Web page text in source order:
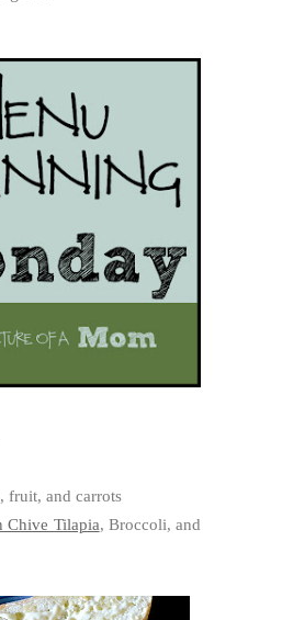
fruit, and carrots
Chive Tilapia, Broccoli, and